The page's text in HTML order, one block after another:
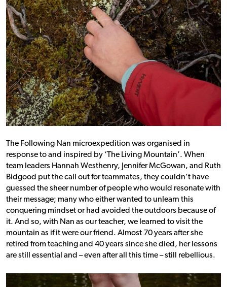
The Following Nan microexpedition was organised in
response to and inspired by ‘The Living Mountain’. When
team leaders Hannah Westhenry, Jennifer McGowan, and Ruth
Bidgood put the call out for teammates, they couldn’t have
guessed the sheer number of people who would resonate with
their message; many who either wanted to unlearn this
conquering mindset or had avoided the outdoors because of
it. And so, with Nan as our teacher, we learned to visit the
mountain as if it were our friend. Almost 70 years after she
retired from teaching and 40 years since she died, her lessons
are still essential and – even after all this time – still rebellious.